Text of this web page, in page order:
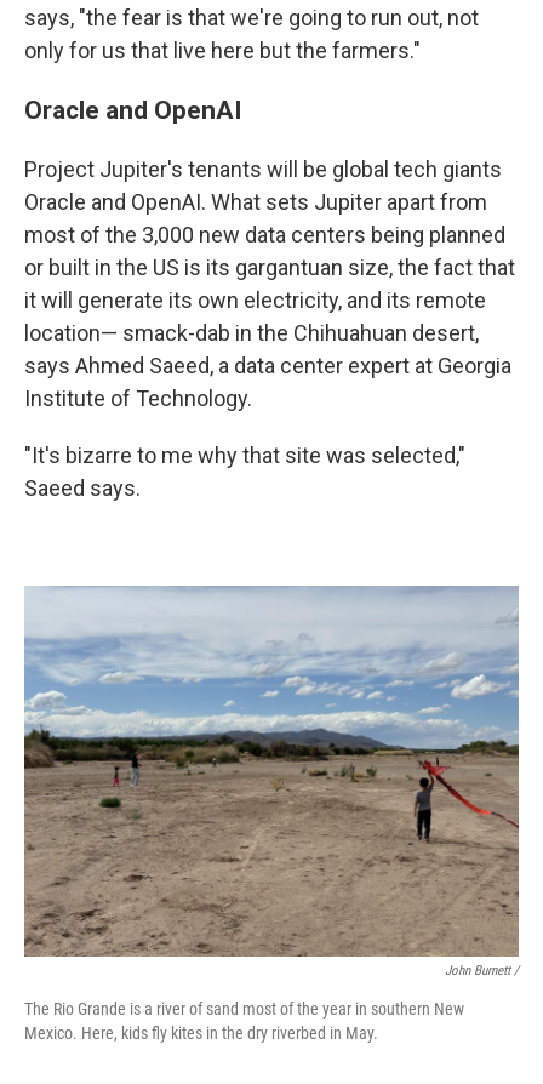
says, "the fear is that we're going to run out, not
only for us that live here but the farmers."
Oracle and OpenAI
Project Jupiter's tenants will be global tech giants
Oracle and OpenAI. What sets Jupiter apart from
most of the 3,000 new data centers being planned
or built in the US is its gargantuan size, the fact that
it will generate its own electricity, and its remote
location— smack-dab in the Chihuahuan desert,
says Ahmed Saeed, a data center expert at Georgia
Institute of Technology.
"It's bizarre to me why that site was selected,"
Saeed says.
John Burnett /
The Rio Grande is a river of sand most of the year in southern New
Mexico. Here, kids fly kites in the dry riverbed in May.